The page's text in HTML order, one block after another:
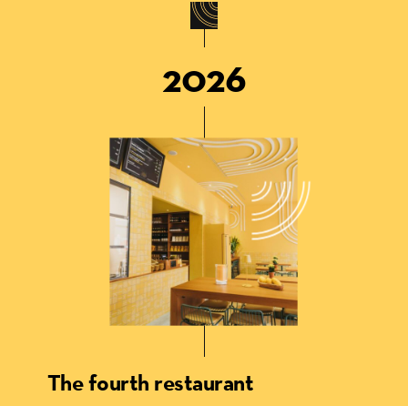
2026
The fourth restaurant